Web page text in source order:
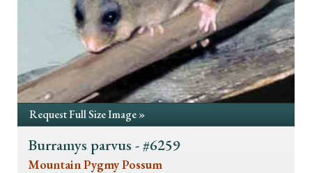
Request Full Size Image »
Burramys parvus - #6259
Mountain Pygmy Possum